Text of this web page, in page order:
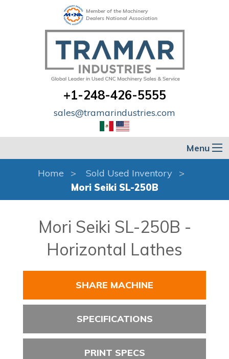
Member of the Machinery
Dealers National Association
+1-248-426-5555
sales@tramarindustries.com
Menu
Home
Sold Used Inventory
Mori Seiki SL-250B
Mori Seiki SL-250B -
Horizontal Lathes
SHARE MACHINE
SPECIFICATIONS
PRINT SPECS